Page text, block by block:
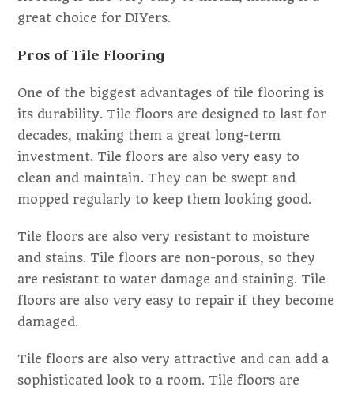
great choice for DIYers.
Pros of Tile Flooring
One of the biggest advantages of tile flooring is
its durability. Tile floors are designed to last for
decades, making them a great long-term
investment. Tile floors are also very easy to
clean and maintain. They can be swept and
mopped regularly to keep them looking good.
Tile floors are also very resistant to moisture
and stains. Tile floors are non-porous, so they
are resistant to water damage and staining. Tile
floors are also very easy to repair if they become
damaged.
Tile floors are also very attractive and can add a
sophisticated look to a room. Tile floors are